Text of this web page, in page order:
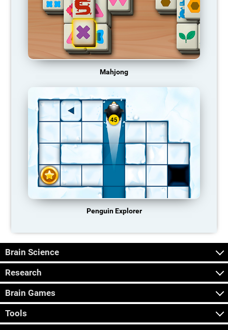
Mahjong
Penguin Explorer
Brain Science
Research
Brain Games
Tools